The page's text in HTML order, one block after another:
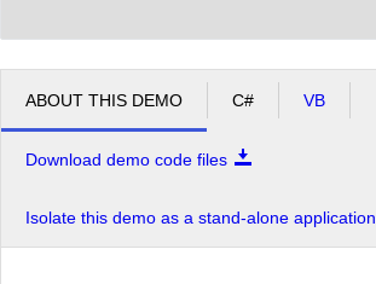
ABOUT THIS DEMO C# VB
Download demo code files
Isolate this demo as a stand-alone application